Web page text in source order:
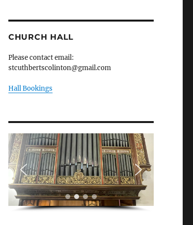
CHURCH HALL
Please contact email:
stcuthbertscolinton@gmail.com
Hall Bookings